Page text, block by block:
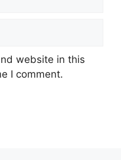
website in this
I comment.